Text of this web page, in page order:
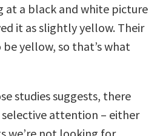
a black and white picture
it as slightly yellow. Their
yellow, so that’s what
studies suggests, there
selective attention – either